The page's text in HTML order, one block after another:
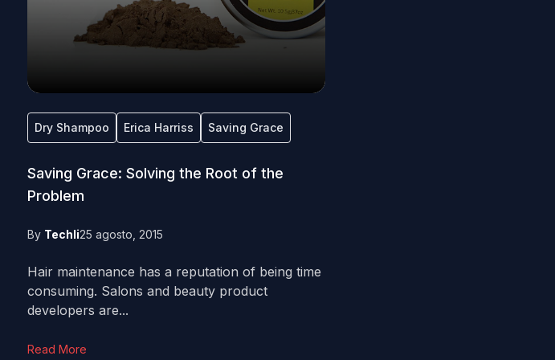
Dry Shampoo Erica Harriss Saving Grace
Saving Grace: Solving the Root of the
Problem
By Techli25 agosto, 2015
Hair maintenance has a reputation of being time
consuming. Salons and beauty product
developers are...
Read More